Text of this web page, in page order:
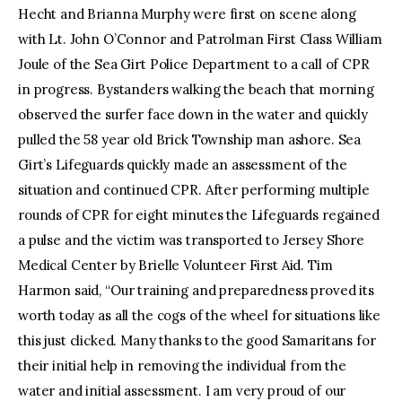
Hecht and Brianna Murphy were first on scene along
with Lt. John O’Connor and Patrolman First Class William
Joule of the Sea Girt Police Department to a call of CPR
in progress. Bystanders walking the beach that morning
observed the surfer face down in the water and quickly
pulled the 58 year old Brick Township man ashore. Sea
Girt’s Lifeguards quickly made an assessment of the
situation and continued CPR. After performing multiple
rounds of CPR for eight minutes the Lifeguards regained
a pulse and the victim was transported to Jersey Shore
Medical Center by Brielle Volunteer First Aid. Tim
Harmon said, “Our training and preparedness proved its
worth today as all the cogs of the wheel for situations like
this just clicked. Many thanks to the good Samaritans for
their initial help in removing the individual from the
water and initial assessment. I am very proud of our